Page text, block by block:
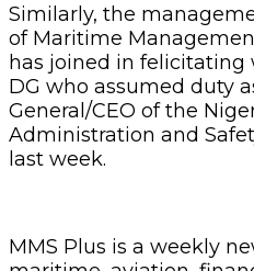
Similarly, the
of Maritime
has joined in felicitating
DG who assumed duty
General/CEO of the
Administration and
last week.
MMS Plus is a weekly